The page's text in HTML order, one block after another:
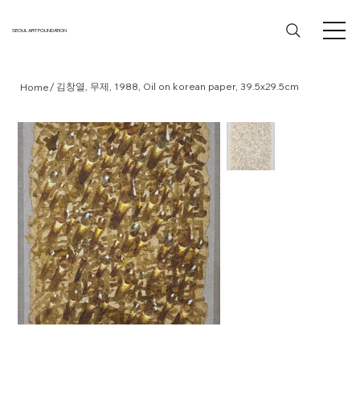
SEOUL ART FOUNDATION
Home/ 김창열, 무제, 1988, Oil on korean paper, 39.5x29.5cm